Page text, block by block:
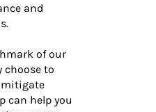
and
of our
choose to
mitigate
can help you